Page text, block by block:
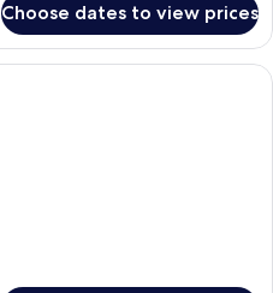
Choose dates to view prices
Suite (Potting Shed) | Minibar, in-